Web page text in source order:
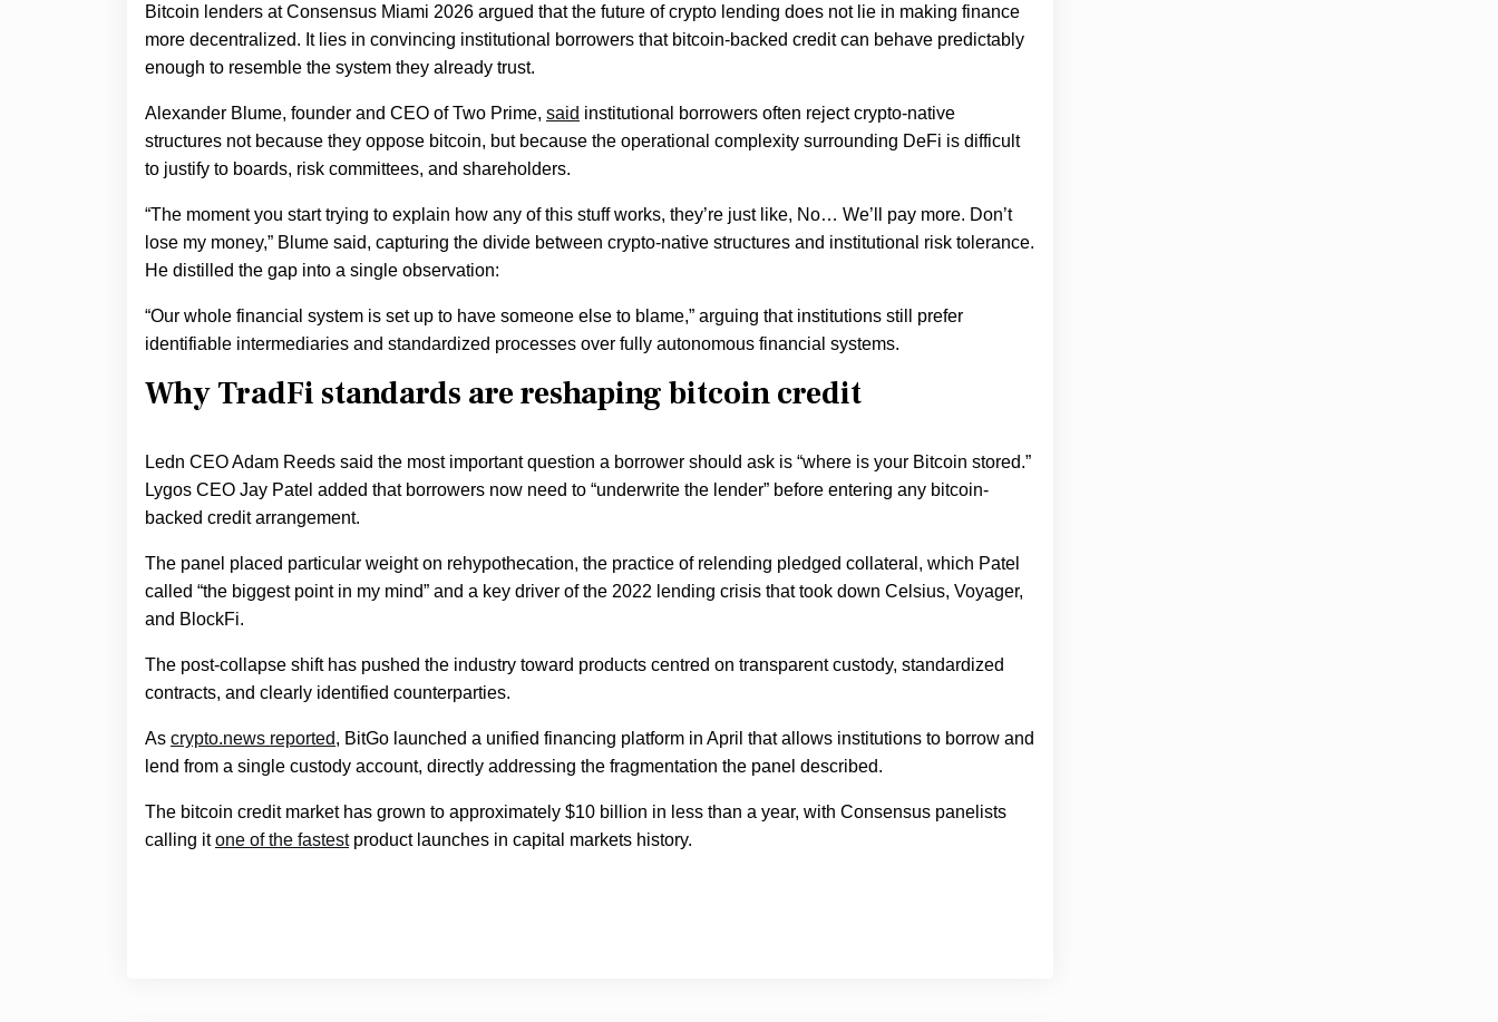
Bitcoin lenders at Consensus Miami 2026 argued that the future of crypto lending does not lie in making finance
more decentralized. It lies in convincing institutional borrowers that bitcoin-backed credit can behave predictably
enough to resemble the system they already trust.
Alexander Blume, founder and CEO of Two Prime, said institutional borrowers often reject crypto-native
structures not because they oppose bitcoin, but because the operational complexity surrounding DeFi is difficult
to justify to boards, risk committees, and shareholders.
“The moment you start trying to explain how any of this stuff works, they’re just like, No… We’ll pay more. Don’t
lose my money,” Blume said, capturing the divide between crypto-native structures and institutional risk tolerance.
He distilled the gap into a single observation:
“Our whole financial system is set up to have someone else to blame,” arguing that institutions still prefer
identifiable intermediaries and standardized processes over fully autonomous financial systems.
Why TradFi standards are reshaping bitcoin credit
Ledn CEO Adam Reeds said the most important question a borrower should ask is “where is your Bitcoin stored.”
Lygos CEO Jay Patel added that borrowers now need to “underwrite the lender” before entering any bitcoin-
backed credit arrangement.
The panel placed particular weight on rehypothecation, the practice of relending pledged collateral, which Patel
called “the biggest point in my mind” and a key driver of the 2022 lending crisis that took down Celsius, Voyager,
and BlockFi.
The post-collapse shift has pushed the industry toward products centred on transparent custody, standardized
contracts, and clearly identified counterparties.
As crypto.news reported, BitGo launched a unified financing platform in April that allows institutions to borrow and
lend from a single custody account, directly addressing the fragmentation the panel described.
The bitcoin credit market has grown to approximately $10 billion in less than a year, with Consensus panelists
calling itone of the fastestproduct launches in capital markets history.